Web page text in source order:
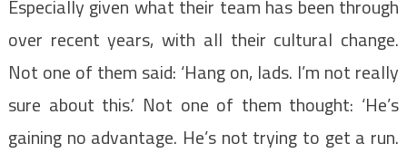
Especially given what their team has been through
over recent years, with all their cultural change.
Not one of them said: ‘Hang on, lads. I’m not really
sure about this.’ Not one of them thought: ‘He’s
gaining no advantage. He’s not trying to get a run.